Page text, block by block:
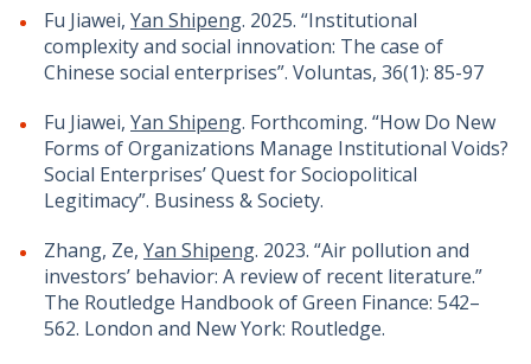
Fu Jiawei, Yan Shipeng. 2025. “Institutional
complexity and social innovation: The case of
Chinese social enterprises”. Voluntas, 36(1): 85-97
Fu Jiawei, Yan Shipeng. Forthcoming. “How Do New
Forms of Organizations Manage Institutional Voids?
Social Enterprises’ Quest for Sociopolitical
Legitimacy”. Business & Society.
Zhang, Ze, Yan Shipeng. 2023. “Air pollution and
investors’ behavior: A review of recent literature.”
The Routledge Handbook of Green Finance: 542–
562. London and New York: Routledge.